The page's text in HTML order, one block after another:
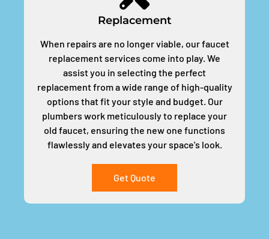
Replacement
When repairs are no longer viable, our faucet
replacement services come into play. We
assist you in selecting the perfect
replacement from a wide range of high-quality
options that fit your style and budget. Our
plumbers work meticulously to replace your
old faucet, ensuring the new one functions
flawlessly and elevates your space's look.
Get Quote